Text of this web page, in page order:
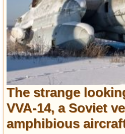
The strange
VVA-14, a Soviet
amphibious